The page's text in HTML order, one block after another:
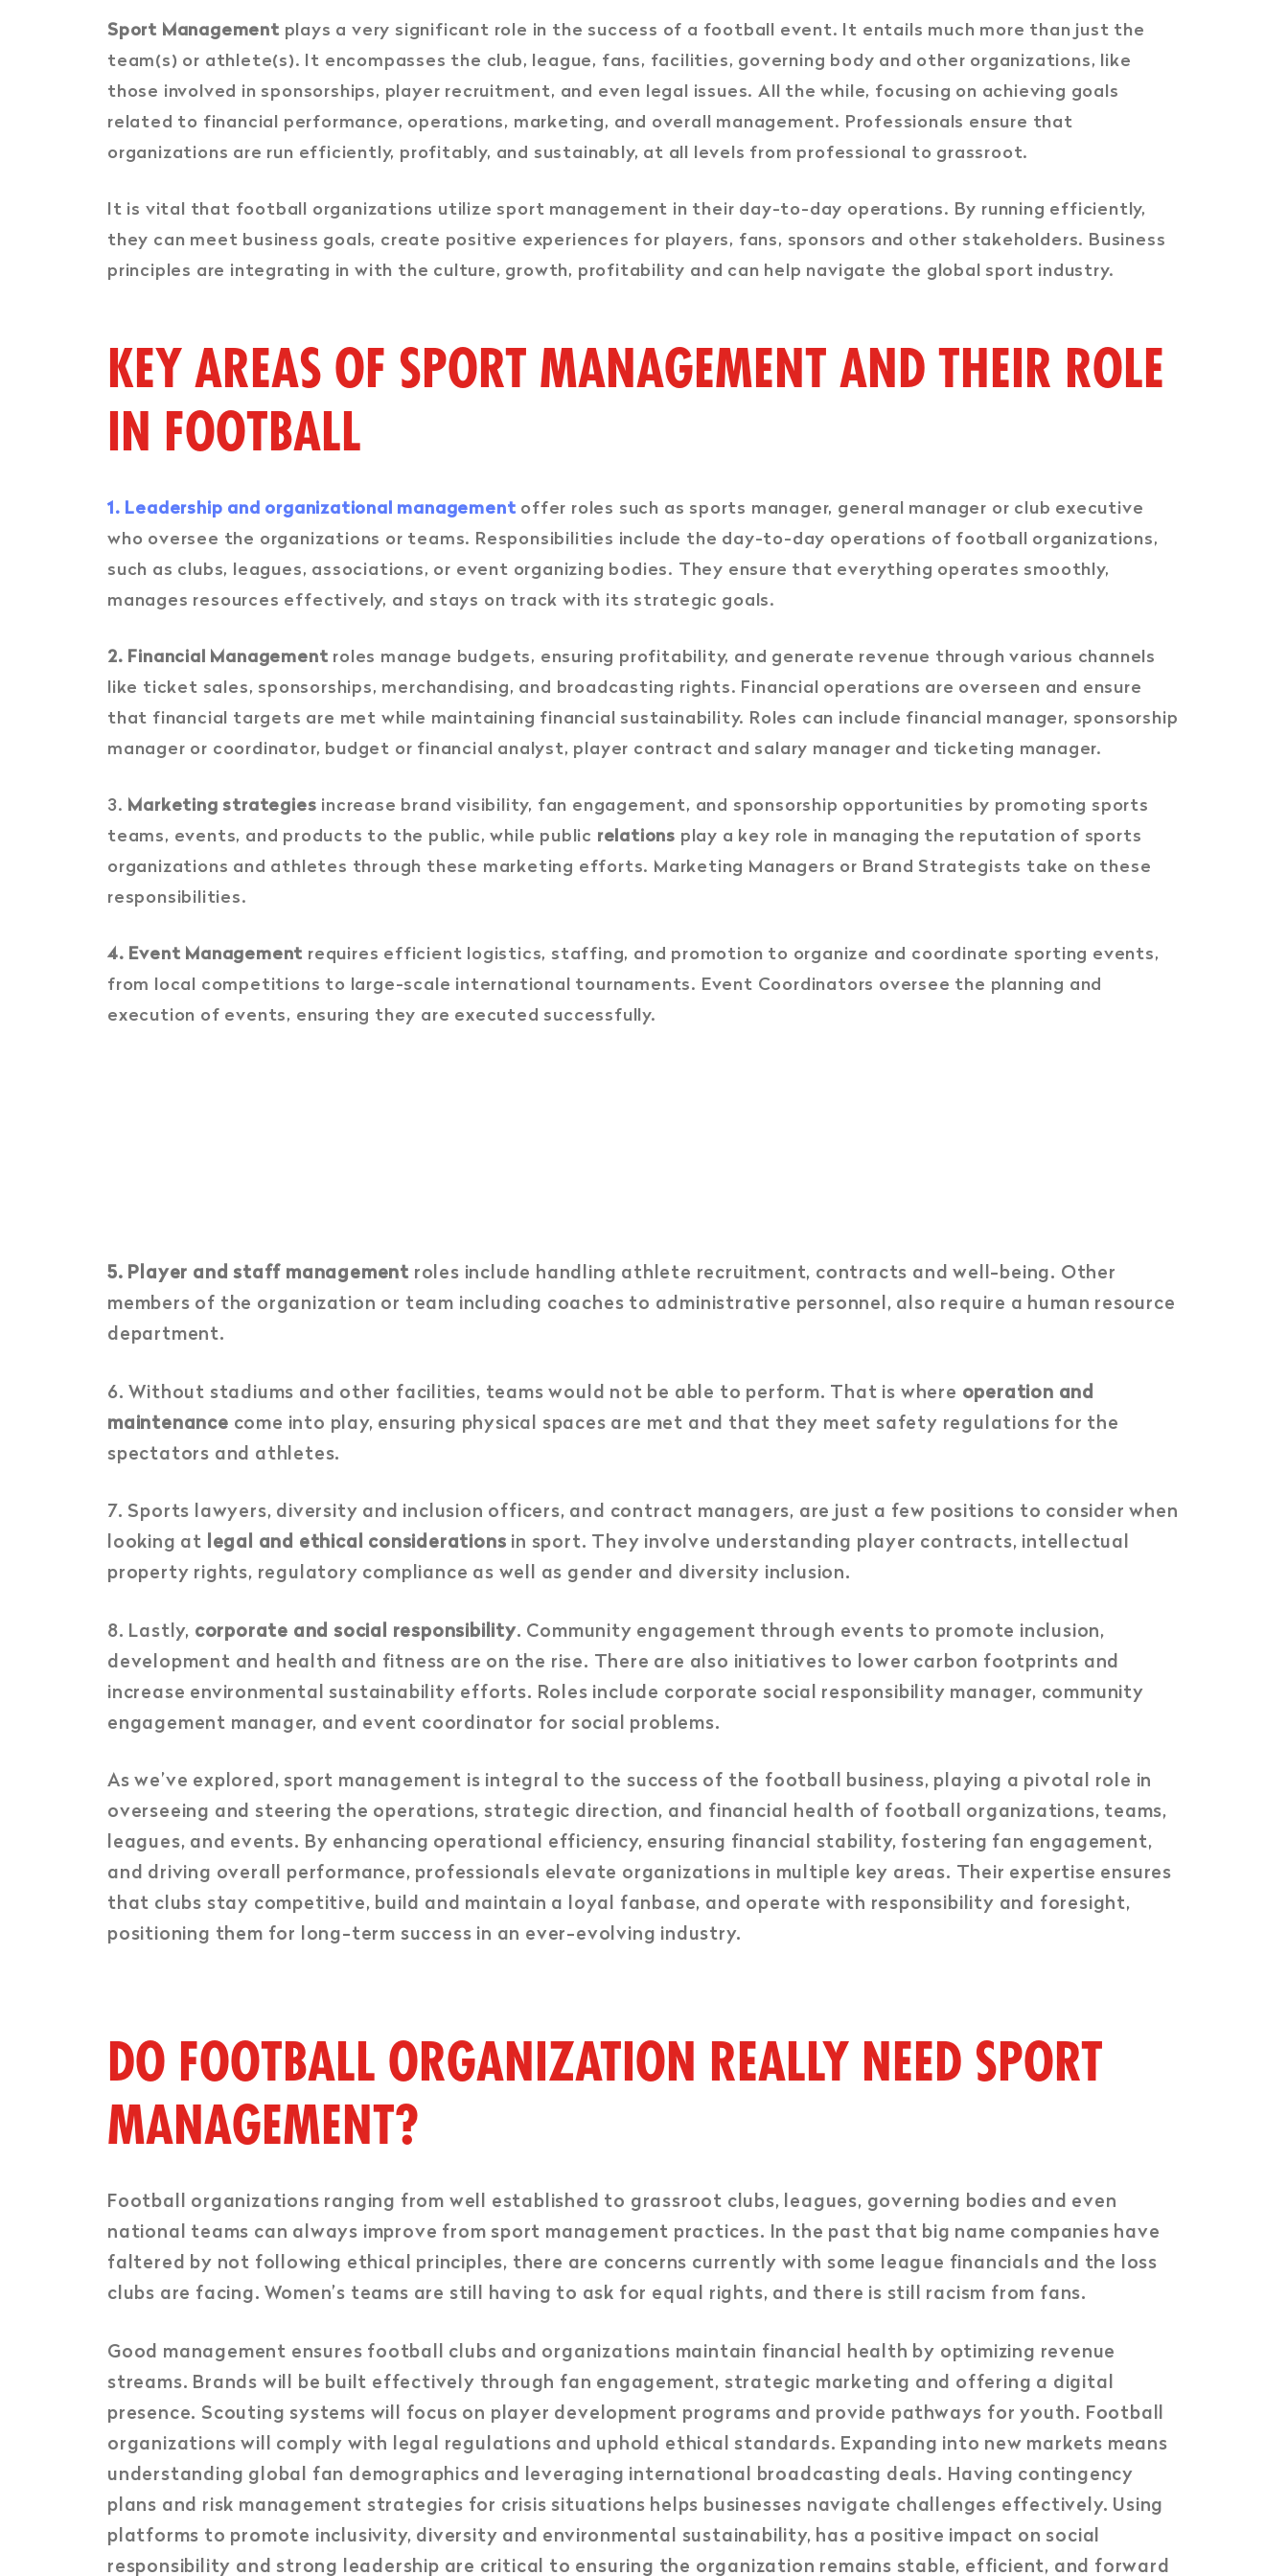
Sport Management plays a very significant role in the success of a football event. It entails much more than just the
team(s) or athlete(s). It encompasses the club, league, fans, facilities, governing body and other organizations, like
those involved in sponsorships, player recruitment, and even legal issues. All the while, focusing on achieving goals
related to financial performance, operations, marketing, and overall management. Professionals ensure that
organizations are run efficiently, profitably, and sustainably, at all levels from professional to grassroot.
It is vital that football organizations utilize sport management in their day-to-day operations. By running efficiently,
they can meet business goals, create positive experiences for players, fans, sponsors and other stakeholders. Business
principles are integrating in with the culture, growth, profitability and can help navigate the global sport industry.
KEY AREAS OF SPORT MANAGEMENT AND THEIR ROLE
IN FOOTBALL
1. Leadership and organizational management offer roles such as sports manager, general manager or club executive
who oversee the organizations or teams. Responsibilities include the day-to-day operations of football organizations,
such as clubs, leagues, associations, or event organizing bodies. They ensure that everything operates smoothly,
manages resources effectively, and stays on track with its strategic goals.
2. Financial Management roles manage budgets, ensuring profitability, and generate revenue through various channels
like ticket sales, sponsorships, merchandising, and broadcasting rights. Financial operations are overseen and ensure
that financial targets are met while maintaining financial sustainability. Roles can include financial manager, sponsorship
manager or coordinator, budget or financial analyst, player contract and salary manager and ticketing manager.
3. Marketing strategies increase brand visibility, fan engagement, and sponsorship opportunities by promoting sports
teams, events, and products to the public, while public relations play a key role in managing the reputation of sports
organizations and athletes through these marketing efforts. Marketing Managers or Brand Strategists take on these
responsibilities.
4. Event Management requires efficient logistics, staffing, and promotion to organize and coordinate sporting events,
from local competitions to large-scale international tournaments. Event Coordinators oversee the planning and
execution of events, ensuring they are executed successfully.
5. Player and staff management roles include handling athlete recruitment, contracts and well-being. Other
members of the organization or team including coaches to administrative personnel, also require a human resource
department.
6. Without stadiums and other facilities, teams would not be able to perform. That is where operation and
maintenance come into play, ensuring physical spaces are met and that they meet safety regulations for the
spectators and athletes.
7. Sports lawyers, diversity and inclusion officers, and contract managers, are just a few positions to consider when
looking at legal and ethical considerations in sport. They involve understanding player contracts, intellectual
property rights, regulatory compliance as well as gender and diversity inclusion.
8. Lastly, corporate and social responsibility. Community engagement through events to promote inclusion,
development and health and fitness are on the rise. There are also initiatives to lower carbon footprints and
increase environmental sustainability efforts. Roles include corporate social responsibility manager, community
engagement manager, and event coordinator for social problems.
As we’ve explored, sport management is integral to the success of the football business, playing a pivotal role in
overseeing and steering the operations, strategic direction, and financial health of football organizations, teams,
leagues, and events. By enhancing operational efficiency, ensuring financial stability, fostering fan engagement,
and driving overall performance, professionals elevate organizations in multiple key areas. Their expertise ensures
that clubs stay competitive, build and maintain a loyal fanbase, and operate with responsibility and foresight,
positioning them for long-term success in an ever-evolving industry.
DO FOOTBALL ORGANIZATION REALLY NEED SPORT
MANAGEMENT?
Football organizations ranging from well established to grassroot clubs, leagues, governing bodies and even
national teams can always improve from sport management practices. In the past that big name companies have
faltered by not following ethical principles, there are concerns currently with some league financials and the loss
clubs are facing. Women’s teams are still having to ask for equal rights, and there is still racism from fans.
Good management ensures football clubs and organizations maintain financial health by optimizing revenue
streams. Brands will be built effectively through fan engagement, strategic marketing and offering a digital
presence. Scouting systems will focus on player development programs and provide pathways for youth. Football
organizations will comply with legal regulations and uphold ethical standards. Expanding into new markets means
understanding global fan demographics and leveraging international broadcasting deals. Having contingency
plans and risk management strategies for crisis situations helps businesses navigate challenges effectively. Using
platforms to promote inclusivity, diversity and environmental sustainability, has a positive impact on social
responsibility and strong leadership are critical to ensuring the organization remains stable, efficient, and forward